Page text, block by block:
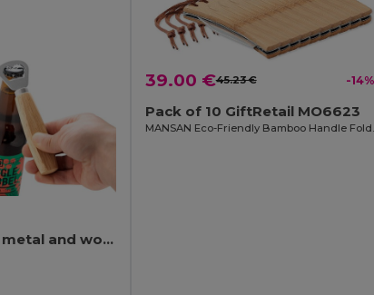
Bottle opener in metal and wood
39.00 €45.23 € -14%
Pack of 10 GiftRetail MO6623